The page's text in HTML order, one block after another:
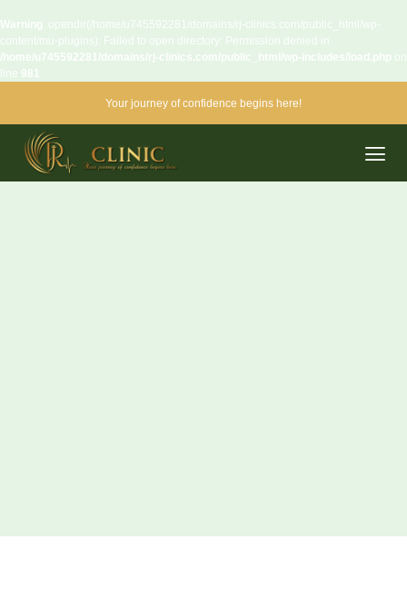
Warning: opendir(/home/u745592281/domains/rj-clinics.com/public_html/wp-
content/mu-plugins): Failed to open directory: Permission denied in
/home/u745592281/domains/rj-clinics.com/public_html/wp-includes/load.php on
line 981
Your journey of confidence begins here!